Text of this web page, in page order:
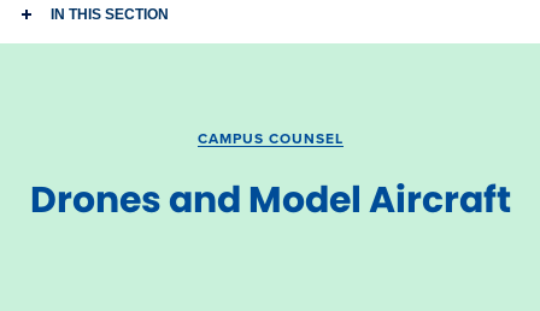
IN THIS SECTION
CAMPUS COUNSEL
Drones and Model Aircraft